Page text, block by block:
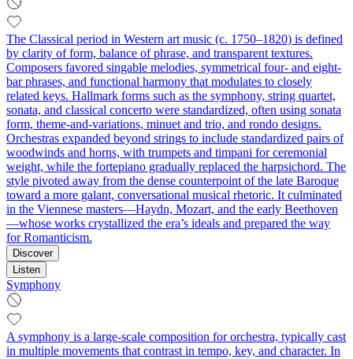
The Classical period in Western art music (c. 1750–1820) is defined
by clarity of form, balance of phrase, and transparent textures.
Composers favored singable melodies, symmetrical four- and eight-
bar phrases, and functional harmony that modulates to closely
related keys. Hallmark forms such as the symphony, string quartet,
sonata, and classical concerto were standardized, often using sonata
form, theme-and-variations, minuet and trio, and rondo designs.
Orchestras expanded beyond strings to include standardized pairs of
woodwinds and horns, with trumpets and timpani for ceremonial
weight, while the fortepiano gradually replaced the harpsichord. The
style pivoted away from the dense counterpoint of the late Baroque
toward a more galant, conversational musical rhetoric. It culminated
in the Viennese masters—Haydn, Mozart, and the early Beethoven
—whose works crystallized the era’s ideals and prepared the way
for Romanticism.
Discover
Listen
Symphony
A symphony is a large-scale composition for orchestra, typically cast
in multiple movements that contrast in tempo, key, and character. In